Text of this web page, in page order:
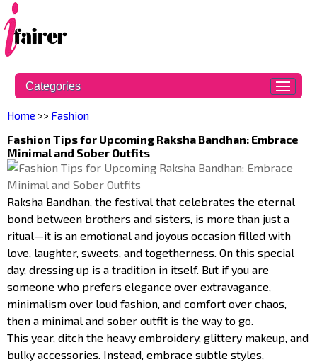
Categories
Home >> Fashion
Fashion Tips for Upcoming Raksha Bandhan: Embrace
Minimal and Sober Outfits
Raksha Bandhan, the festival that celebrates the eternal
bond between brothers and sisters, is more than just a
ritual—it is an emotional and joyous occasion filled with
love, laughter, sweets, and togetherness. On this special
day, dressing up is a tradition in itself. But if you are
someone who prefers elegance over extravagance,
minimalism over loud fashion, and comfort over chaos,
then a minimal and sober outfit is the way to go.
This year, ditch the heavy embroidery, glittery makeup, and
bulky accessories. Instead, embrace subtle styles,